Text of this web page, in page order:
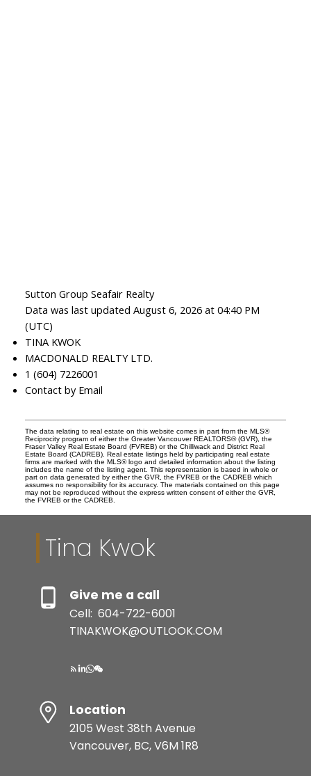
Sutton Group Seafair Realty
Data was last updated August 6, 2026 at 04:40 PM
(UTC)
TINA KWOK
MACDONALD REALTY LTD.
1 (604) 7226001
Contact by Email
The data relating to real estate on this website comes in part from the MLS®
Reciprocity program of either the Greater Vancouver REALTORS® (GVR), the
Fraser Valley Real Estate Board (FVREB) or the Chilliwack and District Real
Estate Board (CADREB). Real estate listings held by participating real estate
firms are marked with the MLS® logo and detailed information about the listing
includes the name of the listing agent. This representation is based in whole or
part on data generated by either the GVR, the FVREB or the CADREB which
assumes no responsibility for its accuracy. The materials contained on this page
may not be reproduced without the express written consent of either the GVR,
the FVREB or the CADREB.
Tina Kwok
Give me a call
Cell: 604-722-6001
TINAKWOK@OUTLOOK.COM
Location
2105 West 38th Avenue
Vancouver, BC, V6M 1R8